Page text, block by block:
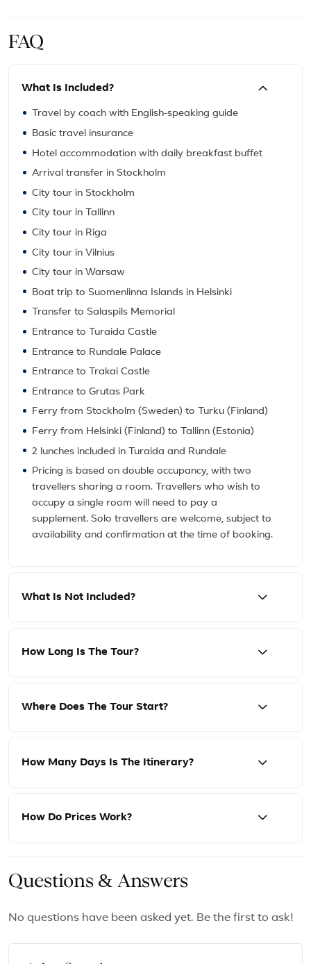
FAQ
What Is Included?
Travel by coach with English-speaking guide
Basic travel insurance
Hotel accommodation with daily breakfast buffet
Arrival transfer in Stockholm
City tour in Stockholm
City tour in Tallinn
City tour in Riga
City tour in Vilnius
City tour in Warsaw
Boat trip to Suomenlinna Islands in Helsinki
Transfer to Salaspils Memorial
Entrance to Turaida Castle
Entrance to Rundale Palace
Entrance to Trakai Castle
Entrance to Grutas Park
Ferry from Stockholm (Sweden) to Turku (Finland)
Ferry from Helsinki (Finland) to Tallinn (Estonia)
2 lunches included in Turaida and Rundale
Pricing is based on double occupancy, with two
travellers sharing a room. Travellers who wish to
occupy a single room will need to pay a
supplement. Solo travellers are welcome, subject to
availability and confirmation at the time of booking.
What Is Not Included?
How Long Is The Tour?
Where Does The Tour Start?
How Many Days Is The Itinerary?
How Do Prices Work?
Questions & Answers
No questions have been asked yet. Be the first to ask!